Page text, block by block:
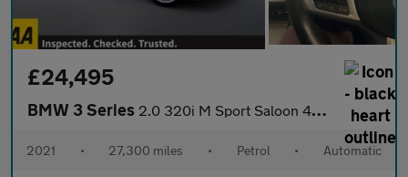
£24,495
BMW 3 Series 2.0 320i M Sport Saloon 4dr Petrol Auto xDrive Euro 6 (s/s) (184
2021 • 27,300 miles • Petrol • Automatic